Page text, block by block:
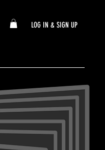
LOG IN & SIGN UP